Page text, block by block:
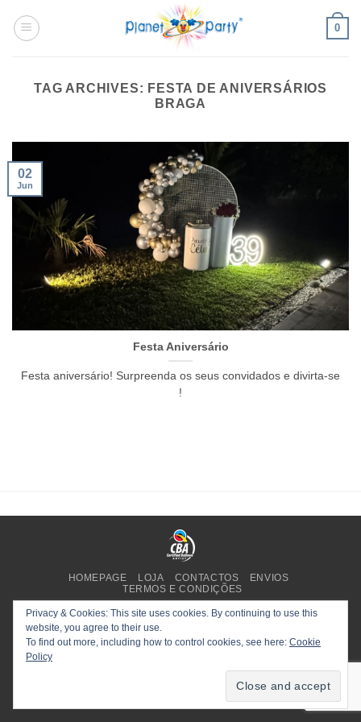
0
TAG ARCHIVES: FESTA DE ANIVERSÁRIOS
BRAGA
Festa Aniversário
Festa aniversário! Surpreenda os seus convidados e divirta-se
!
02
Jun
HOMEPAGE LOJA CONTACTOS
ENVIOS
TERMOS E CONDIÇÕES
Copyright 2025 ©Planet Party.
Privacy & Cookies: This site uses cookies. By continuing to use this
website, you agree to their use.
To find out more, including how to control cookies, see here: Cookie
Policy